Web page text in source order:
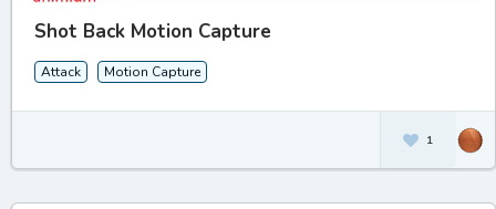
Shot Back Motion Capture
Attack Motion Capture
1